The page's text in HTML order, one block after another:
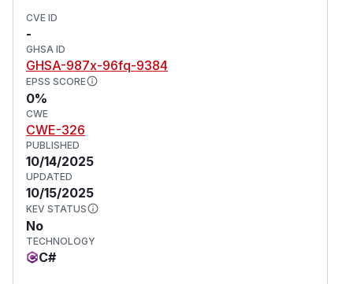
CVE ID
-
GHSA ID
GHSA-987x-96fq-9384
EPSS SCORE
0%
CWE
CWE-326
PUBLISHED
10/14/2025
UPDATED
10/15/2025
KEV STATUS
No
TECHNOLOGY
C#